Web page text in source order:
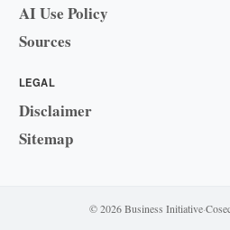
AI Use Policy
Sources
LEGAL
Disclaimer
Sitemap
© 2026 Business Initiative·